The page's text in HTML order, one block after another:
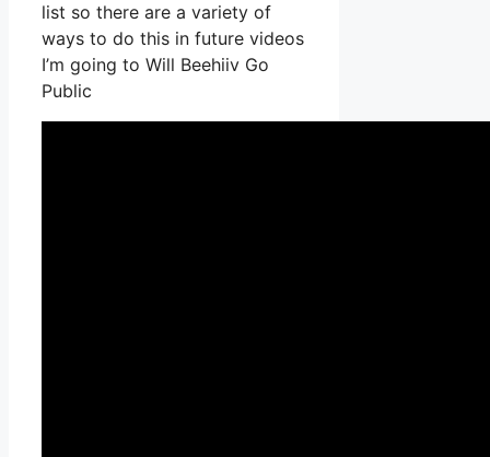
list so there are a variety of
ways to do this in future videos
I’m going to Will Beehiiv Go
Public